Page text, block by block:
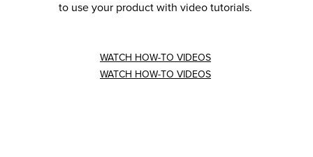
to use your product with video tutorials.
WATCH HOW-TO VIDEOS
WATCH HOW-TO VIDEOS